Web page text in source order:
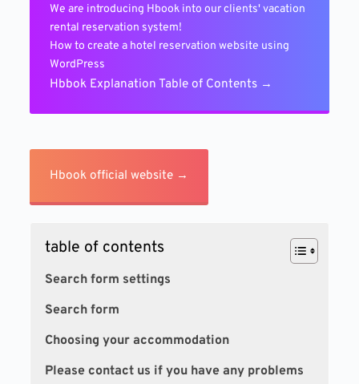
We are introducing Hbook into our clients' vacation
rental reservation system!
How to create a hotel reservation website using
WordPress
Hbbok Explanation Table of Contents →
Hbook official website →
table of contents
Search form settings
Search form
Choosing your accommodation
Please contact us if you have any problems